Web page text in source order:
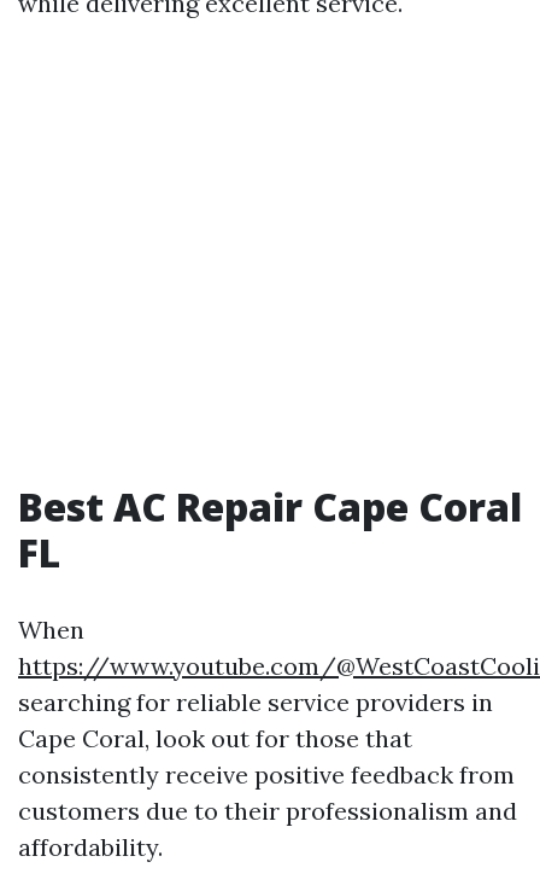
Best AC Repair Cape Coral
FL
When
https://www.youtube.com/
searching for reliable service providers in
Cape Coral, look out for those that
consistently receive positive feedback from
customers due to their professionalism and
affordability.